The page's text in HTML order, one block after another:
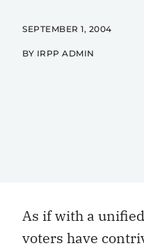
SEPTEMBER 1, 2004
BY IRPP ADMIN
As if with a
voters have